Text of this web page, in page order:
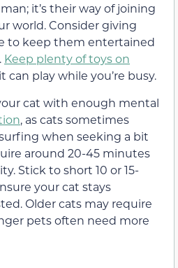
it’s their way of joining
world. Consider giving
to keep them entertained
Keep plenty of toys on
can play while you’re busy.
cat with enough mental
, as cats sometimes
when seeking a bit
around 20-45 minutes
Stick to short 10 or 15-
your cat stays
Older cats may require
pets often need more